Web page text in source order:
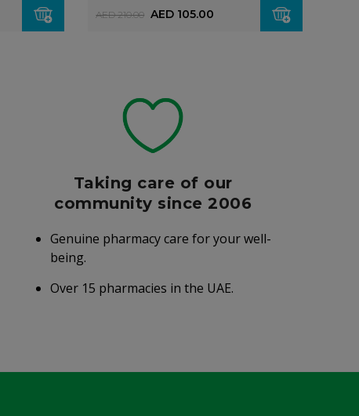
AED 105.00
AED 210.00
Taking care of our
community since 2006
Genuine pharmacy care for your well-
being.
Over 15 pharmacies in the UAE.